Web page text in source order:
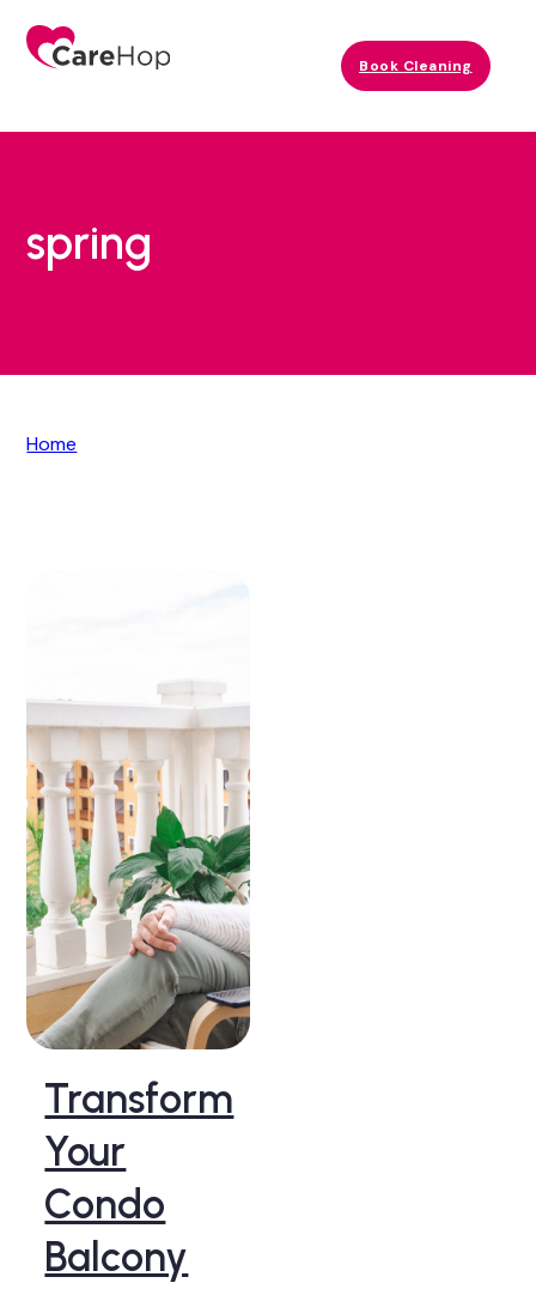
Book Cleaning
spring
Home
Transform
Your
Condo
Balcony